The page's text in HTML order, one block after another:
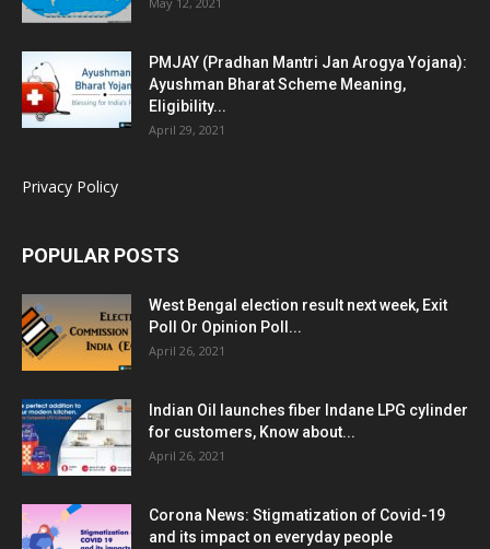
PMJAY (Pradhan Mantri Jan Arogya Yojana):
Ayushman Bharat Scheme Meaning,
Eligibility...
April 29, 2021
Privacy Policy
POPULAR POSTS
West Bengal election result next week, Exit
Poll Or Opinion Poll...
April 26, 2021
Indian Oil launches fiber Indane LPG cylinder
for customers, Know about...
April 26, 2021
Corona News: Stigmatization of Covid-19
and its impact on everyday people